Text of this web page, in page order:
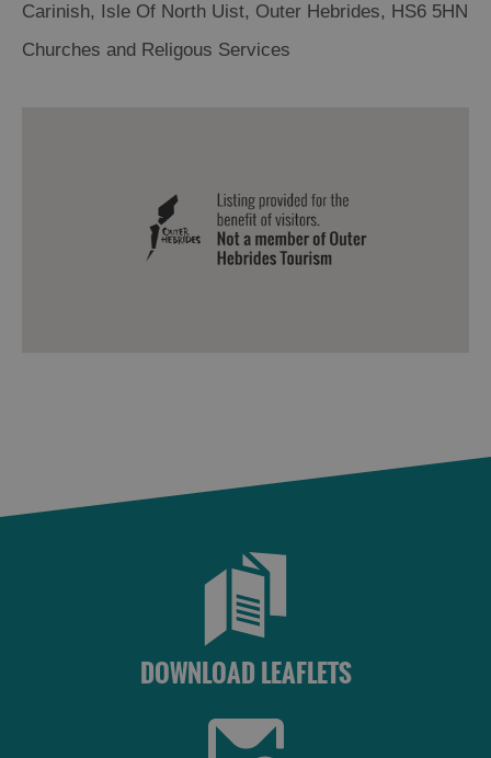
Carinish, Isle Of North Uist, Outer Hebrides, HS6 5HN
Churches and Religous Services
DOWNLOAD LEAFLETS